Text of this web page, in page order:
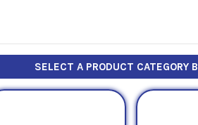
SELECT A PRODUCT CATEGORY